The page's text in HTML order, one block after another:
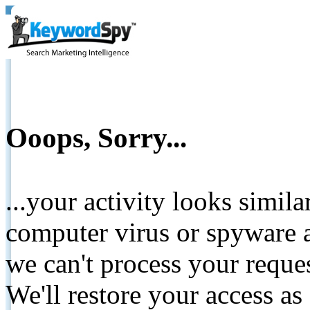
Ooops, Sorry...
...your activity looks
computer virus or spyware
we can't process your
We'll restore your access